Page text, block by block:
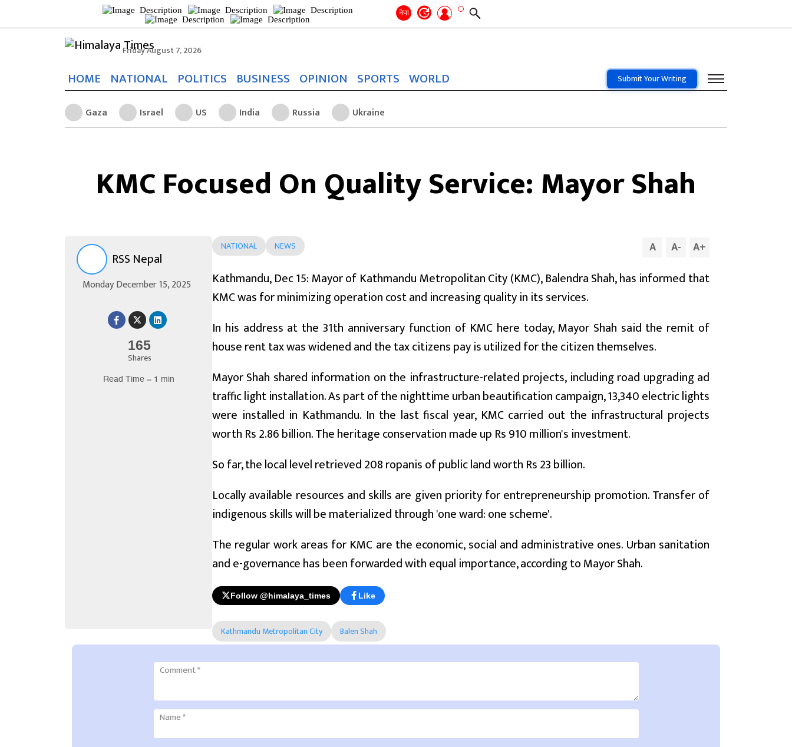
नेपा
for: Search
Friday August 7, 2026
HOME NATIONAL POLITICS BUSINESS OPINION SPORTS WORLD Submit Your Writing
Gaza Israel US India Russia Ukraine
KMC Focused On Quality Service: Mayor Shah
RSS Nepal
Monday December 15, 2025
165
Shares
Read Time = 1 min
NATIONAL NEWS A A- A+
Kathmandu, Dec 15: Mayor of Kathmandu Metropolitan City (KMC), Balendra Shah, has informed that
KMC was for minimizing operation cost and increasing quality in its services.
In his address at the 31th anniversary function of KMC here today, Mayor Shah said the remit of
house rent tax was widened and the tax citizens pay is utilized for the citizen themselves.
Mayor Shah shared information on the infrastructure-related projects, including road upgrading ad
traffic light installation. As part of the nighttime urban beautification campaign, 13,340 electric lights
were installed in Kathmandu. In the last fiscal year, KMC carried out the infrastructural projects
worth Rs 2.86 billion. The heritage conservation made up Rs 910 million's investment.
So far, the local level retrieved 208 ropanis of public land worth Rs 23 billion.
Locally available resources and skills are given priority for entrepreneurship promotion. Transfer of
indigenous skills will be materialized through 'one ward: one scheme'.
The regular work areas for KMC are the economic, social and administrative ones. Urban sanitation
and e-governance has been forwarded with equal importance, according to Mayor Shah.
Follow @himalaya_times Like
Kathmandu Metropolitan City Balen Shah
Comment*
Name*